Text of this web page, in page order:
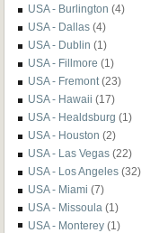
USA - Burlington (4)
USA - Dallas (4)
USA - Dublin (1)
USA - Fillmore (1)
USA - Fremont (23)
USA - Hawaii (17)
USA - Healdsburg (1)
USA - Houston (2)
USA - Las Vegas (22)
USA - Los Angeles (32)
USA - Miami (7)
USA - Missoula (1)
USA - Monterey (1)